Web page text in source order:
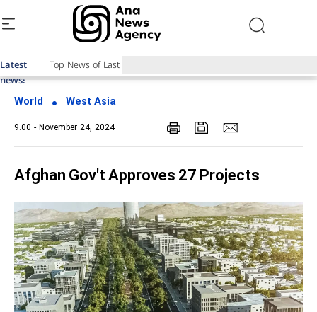
Latest
news:
Top News of Last Week with ANA
World West Asia
9:00 - November 24, 2024
Afghan Gov't Approves 27 Projects